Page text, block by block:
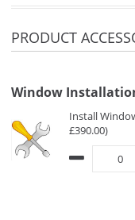
PRODUCT
Window
Install
£390.00)